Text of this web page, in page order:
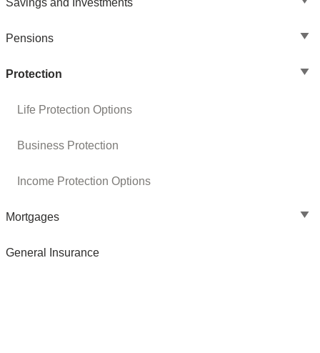
Savings and Investments
Pensions
Protection
Life Protection Options
Business Protection
Income Protection Options
Mortgages
General Insurance